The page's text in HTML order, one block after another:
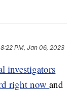
8:22 PM, Jan 06, 2023
investigators
right nowand